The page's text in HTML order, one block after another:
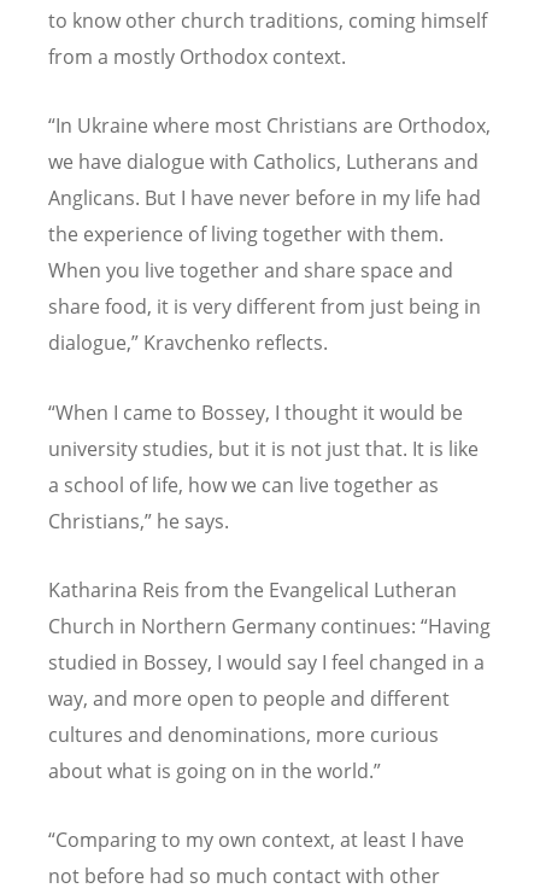
to know other church traditions, coming himself
from a mostly Orthodox context.
“In Ukraine where most Christians are Orthodox,
we have dialogue with Catholics, Lutherans and
Anglicans. But I have never before in my life had
the experience of living together with them.
When you live together and share space and
share food, it is very different from just being in
dialogue,” Kravchenko reflects.
“When I came to Bossey, I thought it would be
university studies, but it is not just that. It is like
a school of life, how we can live together as
Christians,” he says.
Katharina Reis from the Evangelical Lutheran
Church in Northern Germany continues: “Having
studied in Bossey, I would say I feel changed in a
way, and more open to people and different
cultures and denominations, more curious
about what is going on in the world.”
“Comparing to my own context, at least I have
not before had so much contact with other